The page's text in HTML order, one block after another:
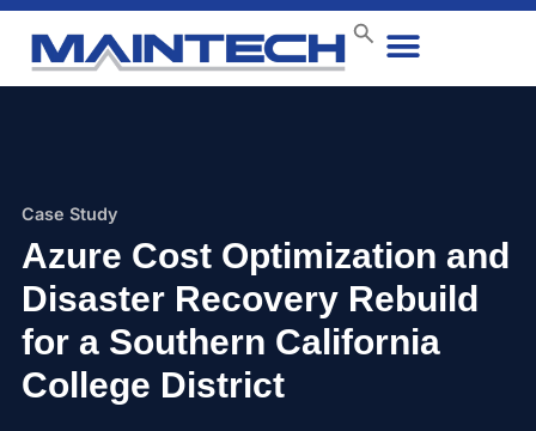
Case Study
Azure Cost Optimization and
Disaster Recovery Rebuild
for a Southern California
College District